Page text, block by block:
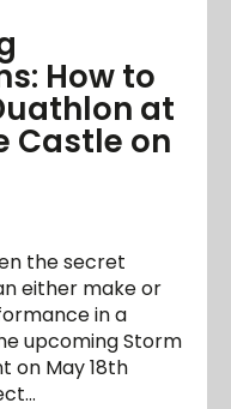
How to
at
Castle on
the secret
either make or
in a
upcoming Storm
on May 18th